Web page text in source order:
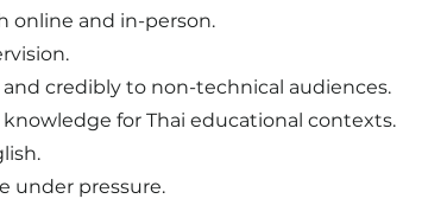
online and in-person.
credibly to non-technical audiences.
for Thai educational contexts.
under pressure.